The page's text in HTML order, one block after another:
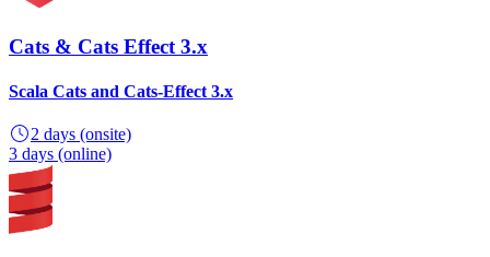
Cats & Cats Effect 3.x
Scala Cats and Cats-Effect 3.x
2 days (onsite)
3 days (online)